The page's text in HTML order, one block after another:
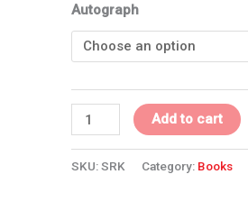
Autograph
Add to cart
SKU:SRK Category: Books